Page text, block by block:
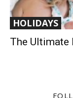
HOLIDAYS
The Ultimate